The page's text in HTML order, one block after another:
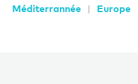
Méditerrannée
Europe